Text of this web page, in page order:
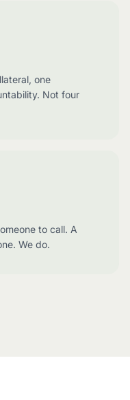
one
Not four
to call. A
We do.